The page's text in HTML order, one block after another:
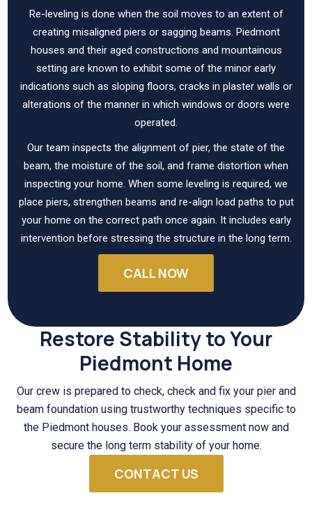
Re-leveling is done when the soil moves to an extent of
creating misaligned piers or sagging beams. Piedmont
houses and their aged constructions and mountainous
setting are known to exhibit some of the minor early
indications such as sloping floors, cracks in plaster walls or
alterations of the manner in which windows or doors were
operated.
Our team inspects the alignment of pier, the state of the
beam, the moisture of the soil, and frame distortion when
inspecting your home. When some leveling is required, we
place piers, strengthen beams and re-align load paths to put
your home on the correct path once again. It includes early
intervention before stressing the structure in the long term.
CALL NOW
Restore Stability to Your
Piedmont Home
Our crew is prepared to check, check and fix your pier and
beam foundation using trustworthy techniques specific to
the Piedmont houses. Book your assessment now and
secure the long term stability of your home.
CONTACT US